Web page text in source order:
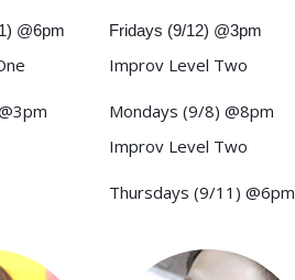
@6pm Fridays (9/12) @3pm
Improv Level Two
Mondays (9/8) @8pm
Improv Level Two
Thursdays (9/11) @6pm